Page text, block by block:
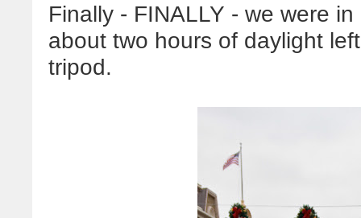
Finally - FINALLY - we were
about two hours of daylight
tripod.